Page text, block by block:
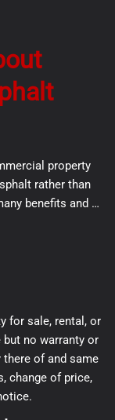
property
rather than
benefits and …
for sale, rental, or
no warranty or
of and same
change of price,